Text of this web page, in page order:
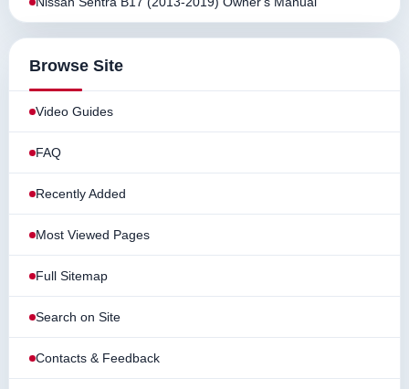
Browse Site
Video Guides
FAQ
Recently Added
Most Viewed Pages
Full Sitemap
Search on Site
Contacts & Feedback